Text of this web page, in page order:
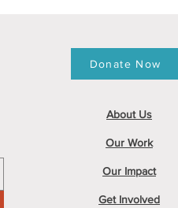
Donate Now
About Us
Our Work
Our Impact
Get Involved